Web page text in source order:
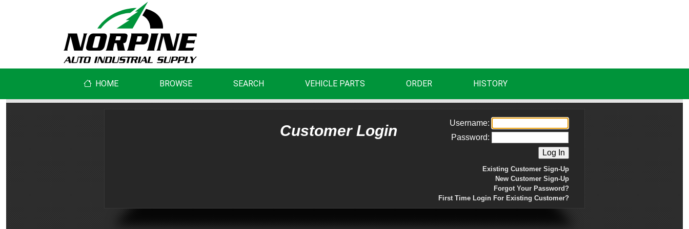
HOME BROWSE SEARCH VEHICLE PARTS ORDER HISTORY
Customer Login
Username:
Password:
Existing Customer Sign-Up
New Customer Sign-Up
Forgot Your Password?
First Time Login For Existing Customer?